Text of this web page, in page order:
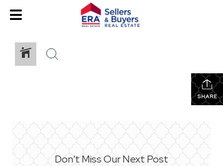
SHARE
Don't Miss Our Next Post